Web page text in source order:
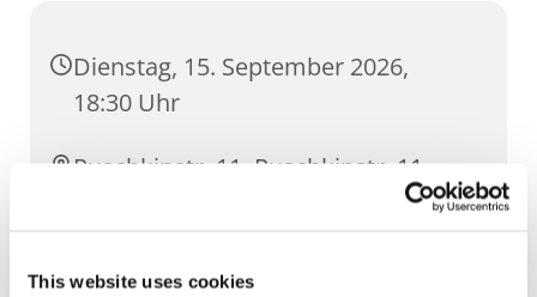
This website uses cookies
Dienstag, 15. September 2026,
18:30 Uhr
Puschkinstr. 11, Puschkinstr. 11,